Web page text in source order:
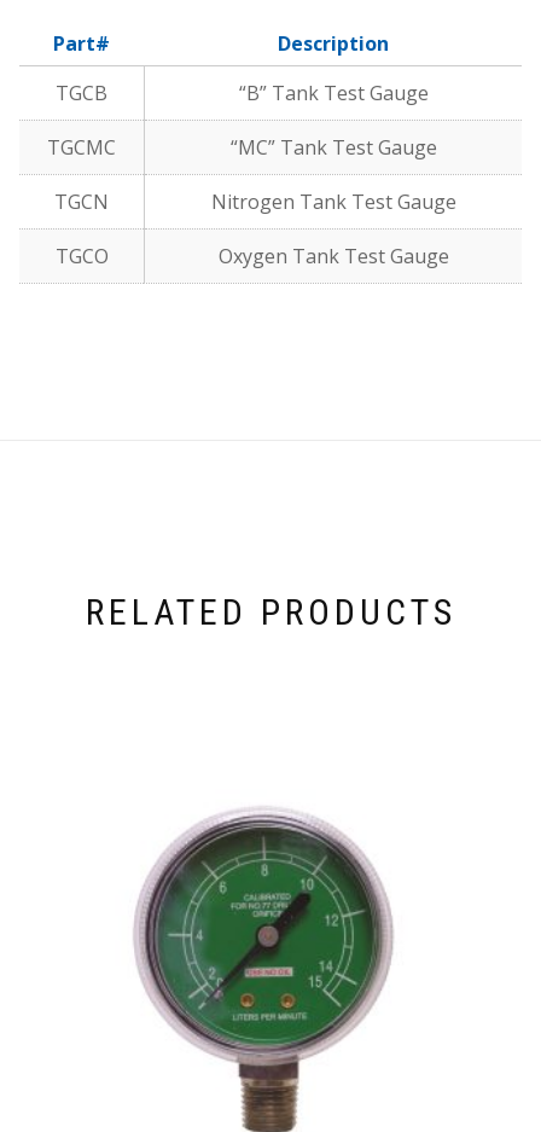
Part#
Description
TGCB
“B” Tank Test Gauge
TGCMC “MC” Tank Test Gauge
TGCN Nitrogen Tank Test Gauge
TGCO Oxygen Tank Test Gauge
RELATED PRODUCTS